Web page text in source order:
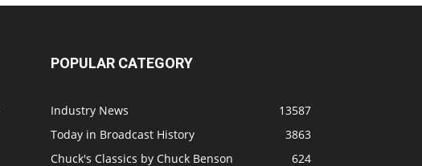
POPULAR CATEGORY
Industry News
13587
Today in Broadcast History
3863
Chuck's Classics by Chuck Benson
624